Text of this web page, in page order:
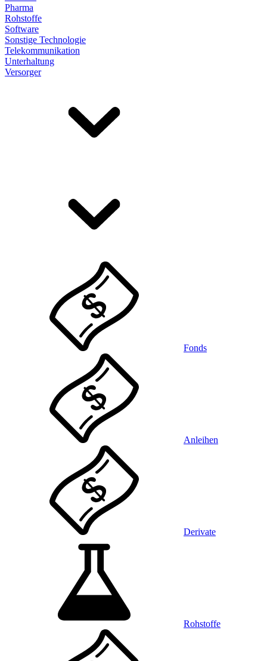
Pharma
Rohstoffe
Software
Sonstige Technologie
Telekommunikation
Unterhaltung
Versorger
Fonds
Anleihen
Derivate
Rohstoffe